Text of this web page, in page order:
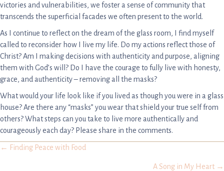
victories and vulnerabilities, we foster a sense of community that
transcends the superficial facades we often present to the world.
As I continue to reflect on the dream of the glass room, I find myself
called to reconsider how I live my life. Do my actions reflect those of
Christ? Am I making decisions with authenticity and purpose, aligning
them with God’s will? Do I have the courage to fully live with honesty,
grace, and authenticity – removing all the masks?
What would your life look like if you lived as though you were in a glass
house? Are there any “masks” you wear that shield your true self from
others? What steps can you take to live more authentically and
courageously each day? Please share in the comments.
Posts
← Finding Peace with Food
A Song in My Heart →